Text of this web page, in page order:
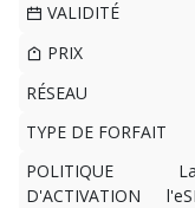
VALIDITÉ
PRIX
RÉSEAU
TYPE DE FORFAIT
POLITIQUE
D'ACTIVATION